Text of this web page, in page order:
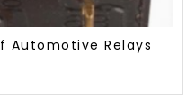
Automotive Relays